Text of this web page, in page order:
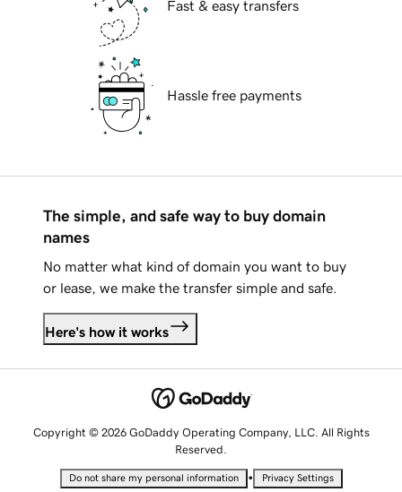
Fast & easy transfers
Hassle free payments
The simple, and safe way to buy domain
names
No matter what kind of domain you want to buy
or lease, we make the transfer simple and safe.
Here's how it works
Copyright © 2026 GoDaddy Operating Company, LLC. All Rights
Reserved.
Do not share my personal information • Privacy Settings